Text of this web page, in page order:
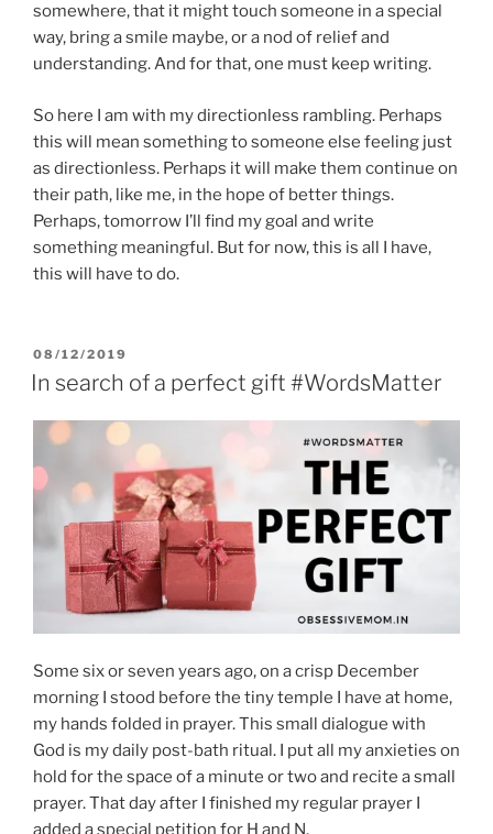
somewhere, that it might touch someone in a special
way, bring a smile maybe, or a nod of relief and
understanding. And for that, one must keep writing.
So here I am with my directionless rambling. Perhaps
this will mean something to someone else feeling just
as directionless. Perhaps it will make them continue on
their path, like me, in the hope of better things.
Perhaps, tomorrow I’ll find my goal and write
something meaningful. But for now, this is all I have,
this will have to do.
POSTED
ON
08/12/2019
In search of a perfect gift #WordsMatter
Some six or seven years ago, on a crisp December
morning I stood before the tiny temple I have at home,
my hands folded in prayer. This small dialogue with
God is my daily post-bath ritual. I put all my anxieties on
hold for the space of a minute or two and recite a small
prayer. That day after I finished my regular prayer I
added a special petition for H and N.